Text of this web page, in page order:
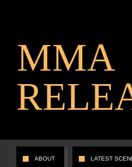
MMA
ABOUT LATEST